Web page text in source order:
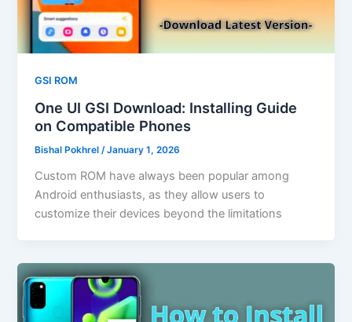
GSI ROM
One UI GSI Download: Installing Guide
on Compatible Phones
Bishal Pokhrel/January 1, 2026
Custom ROM have always been popular among
Android enthusiasts, as they allow users to
customize their devices beyond the limitations